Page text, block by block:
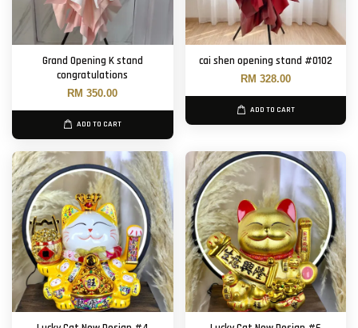
Grand Opening K stand
congratulations
RM 350.00
ADD TO CART
cai shen opening stand #0102
RM 328.00
ADD TO CART